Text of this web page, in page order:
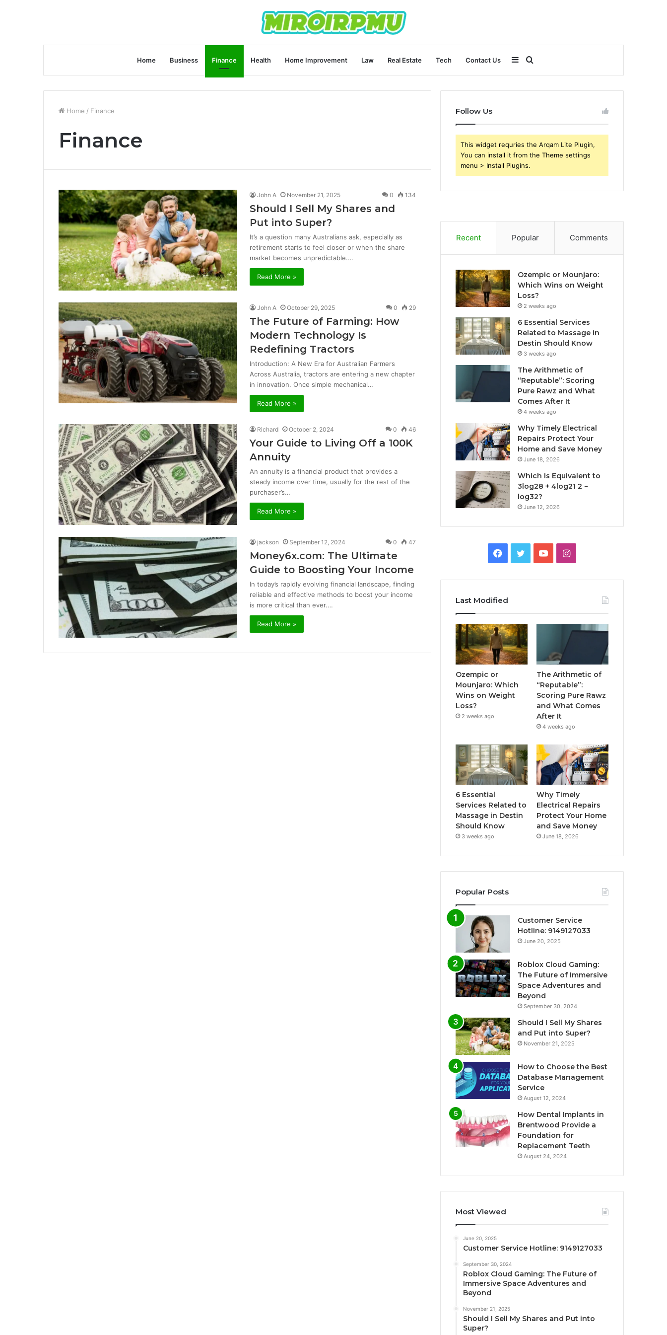
Home Business Finance Health Home Improvement Law Real Estate Tech Contact Us
for
Sidebar
Home / Finance
Finance
John A November 21, 2025 0 134
Should I Sell My Shares and
Put into Super?
It’s a question many Australians ask, especially as
retirement starts to feel closer or when the share
market becomes unpredictable.…
Read More »
John A October 29, 2025 0 29
The Future of Farming: How
Modern Technology Is
Redefining Tractors
Introduction: A New Era for Australian Farmers
Across Australia, tractors are entering a new chapter
in innovation. Once simple mechanical…
Read More »
Richard October 2, 2024 0 46
Your Guide to Living Off a 100K
Annuity
An annuity is a financial product that provides a
steady income over time, usually for the rest of the
purchaser’s…
Read More »
jackson September 12, 2024 0 47
Money6x.com: The Ultimate
Guide to Boosting Your Income
In today’s rapidly evolving financial landscape, finding
reliable and effective methods to boost your income
is more critical than ever.…
Read More »
Follow Us
This widget requries the Arqam Lite Plugin,
You can install it from the Theme settings
menu > Install Plugins.
Recent Popular Comments
Ozempic or Mounjaro:
Which Wins on Weight
Loss?
2 weeks ago
6 Essential Services
Related to Massage in
Destin Should Know
3 weeks ago
The Arithmetic of
“Reputable”: Scoring
Pure Rawz and What
Comes After It
4 weeks ago
Why Timely Electrical
Repairs Protect Your
Home and Save Money
June 18, 2026
Which Is Equivalent to
3log28 + 4log21 2 −
log32?
June 12, 2026
Facebook
TwitterYouTubeInstagram
Last Modified
Ozempic or
Mounjaro: Which
Wins on Weight
Loss?
2 weeks ago
The Arithmetic of
“Reputable”:
Scoring Pure Rawz
and What Comes
After It
4 weeks ago
6 Essential
Services Related to
Massage in Destin
Should Know
3 weeks ago
Why Timely
Electrical Repairs
Protect Your Home
and Save Money
June 18, 2026
Popular Posts
Customer Service
Hotline: 9149127033
June 20, 2025
Roblox Cloud Gaming:
The Future of Immersive
Space Adventures and
Beyond
September 30, 2024
Should I Sell My Shares
and Put into Super?
November 21, 2025
How to Choose the Best
Database Management
Service
August 12, 2024
How Dental Implants in
Brentwood Provide a
Foundation for
Replacement Teeth
August 24, 2024
Most Viewed
June 20, 2025
Customer Service Hotline: 9149127033
September 30, 2024
Roblox Cloud Gaming: The Future of
Immersive Space Adventures and
Beyond
November 21, 2025
Should I Sell My Shares and Put into
Super?